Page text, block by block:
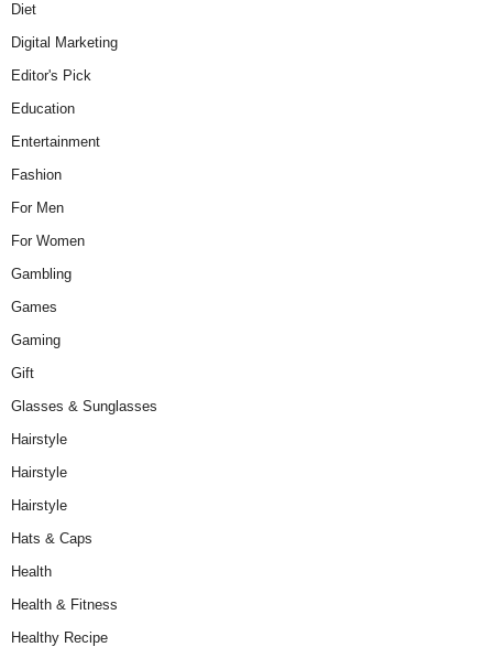
Diet
Digital Marketing
Editor's Pick
Education
Entertainment
Fashion
For Men
For Women
Gambling
Games
Gaming
Gift
Glasses & Sunglasses
Hairstyle
Hairstyle
Hairstyle
Hats & Caps
Health
Health & Fitness
Healthy Recipe